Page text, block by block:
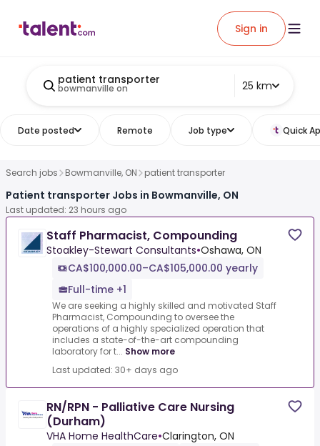
Sign in
patient transporter
bowmanville on 25 km
Date posted Remote Job type Quick
Search jobs Bowmanville, ON patient transporter
Patient transporter Jobs in Bowmanville, ON
Last updated: 23 hours ago
Staff Pharmacist, Compounding
Stoakley-Stewart Consultants•Oshawa, ON
CA$100,000.00–CA$105,000.00 yearly
Full-time +1
We are seeking a highly skilled and motivated Staff
Pharmacist, Compounding to oversee the
operations of a highly specialized operation that
includes a state-of-the-art compounding
laboratory for t... Show more
Last updated: 30+ days ago
RN/RPN - Palliative Care Nursing
(Durham)
VHA Home HealthCare•Clarington, ON